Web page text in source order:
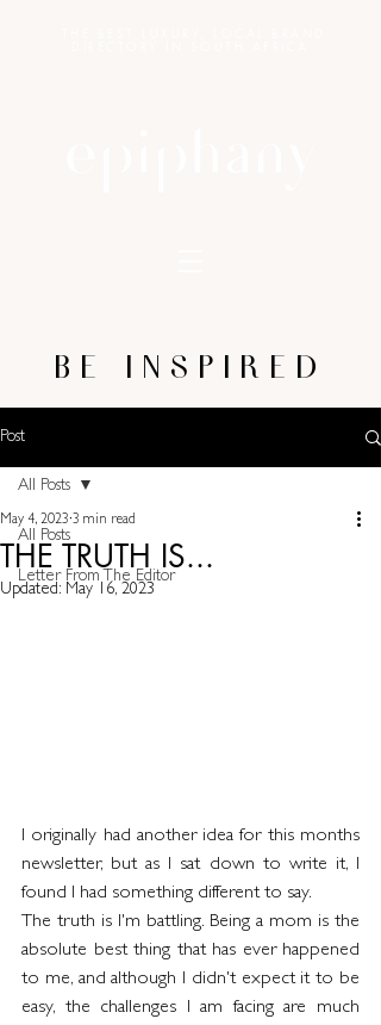
BE INSPIRED
Post
All Posts
Letter From The Editor
All Posts
THE TRUTH IS...
May 4, 2023 3 min read
Updated: May 16, 2023
I originally had another idea for this months
newsletter, but as I sat down to write it, I
found I had something different to say.
The truth is I'm battling. Being a mom is the
absolute best thing that has ever happened
to me, and although I didn't expect it to be
easy, the challenges I am facing are much